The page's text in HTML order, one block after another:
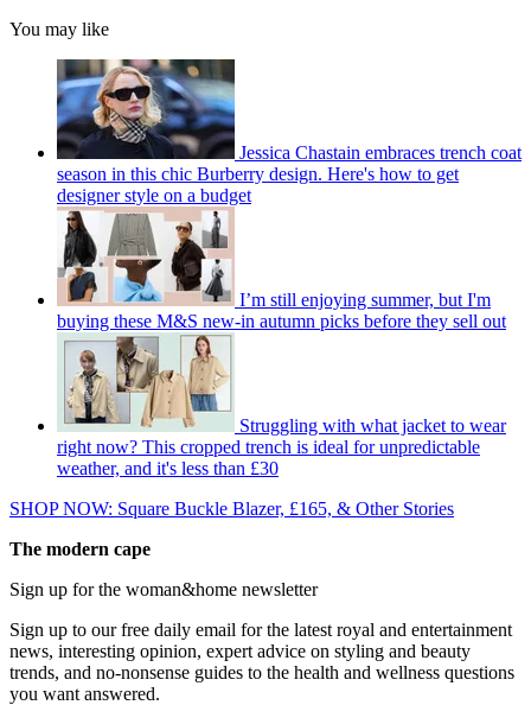
You may like
Jessica Chastain embraces trench coat
season in this chic Burberry design. Here's how to get
designer style on a budget
I’m still enjoying summer, but I'm
buying these M&S new-in autumn picks before they sell out
Struggling with what jacket to wear
right now? This cropped trench is ideal for unpredictable
weather, and it's less than £30
SHOP NOW: Square Buckle Blazer, £165, & Other Stories
The modern cape
Sign up for the woman&home newsletter
Sign up to our free daily email for the latest royal and entertainment
news, interesting opinion, expert advice on styling and beauty
trends, and no-nonsense guides to the health and wellness questions
you want answered.